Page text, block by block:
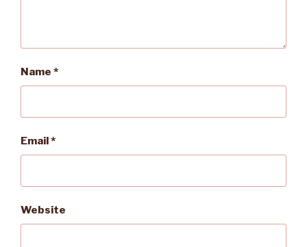
Name *
Email*
Website